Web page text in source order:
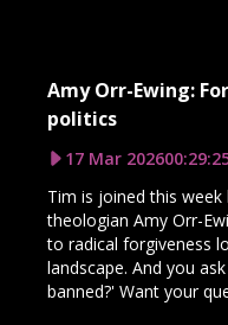
Amy Orr-Ewing:
politics
17 Mar 2026
Tim is joined this
theologian Amy Orr-
to radical forgiveness
landscape. And you
banned?' Want your